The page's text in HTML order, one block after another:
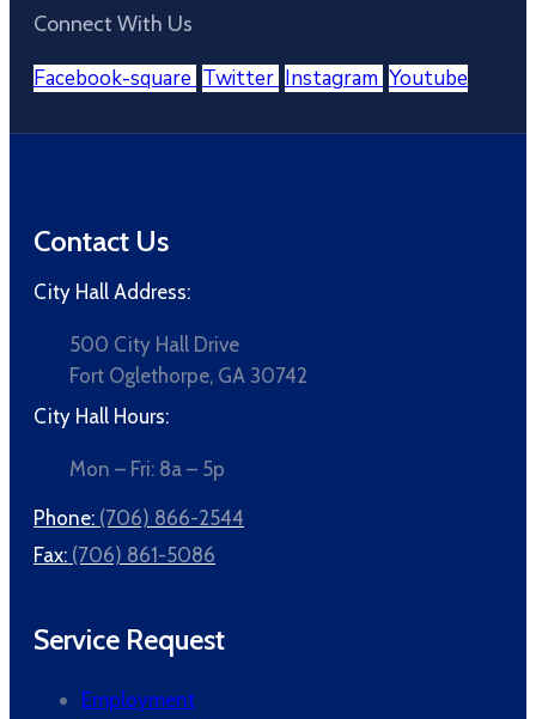
Connect With Us
Facebook-square Twitter Instagram Youtube
Contact Us
City Hall Address:
500 City Hall Drive
Fort Oglethorpe, GA 30742
City Hall Hours:
Mon – Fri: 8a – 5p
Phone: (706) 866-2544
Fax: (706) 861-5086
Service Request
Employment